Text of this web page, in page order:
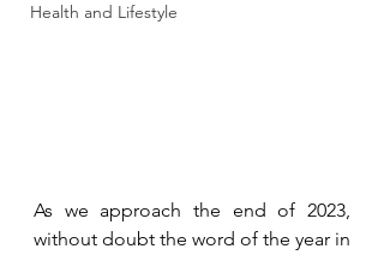
Health and Lifestyle
As we approach the end of 2023,
without doubt the word of the year in